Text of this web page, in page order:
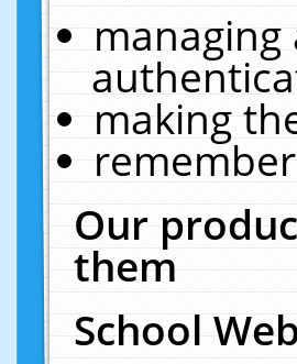
managing
making
Our
them
School